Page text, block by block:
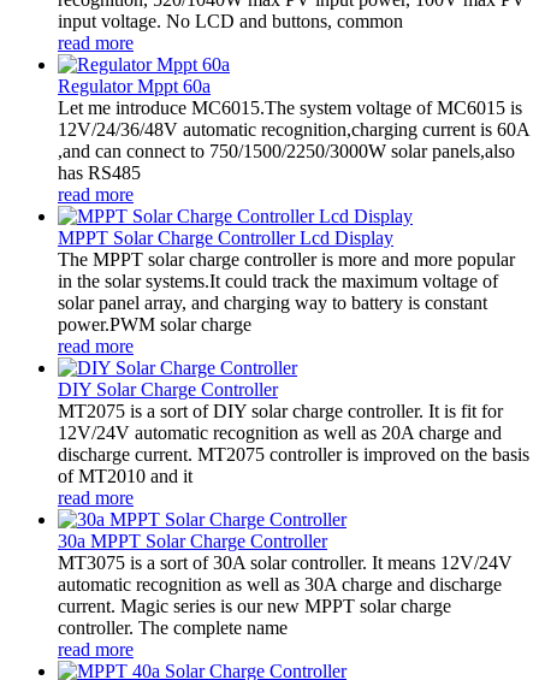
input voltage. No LCD and buttons, common
read more
Regulator Mppt 60a
Let me introduce MC6015.The system voltage of MC6015 is
12V/24/36/48V automatic recognition,charging current is 60A
,and can connect to 750/1500/2250/3000W solar panels,also
has RS485
read more
MPPT Solar Charge Controller Lcd Display
The MPPT solar charge controller is more and more popular
in the solar systems.It could track the maximum voltage of
solar panel array, and charging way to battery is constant
power.PWM solar charge
read more
DIY Solar Charge Controller
MT2075 is a sort of DIY solar charge controller. It is fit for
12V/24V automatic recognition as well as 20A charge and
discharge current. MT2075 controller is improved on the basis
of MT2010 and it
read more
30a MPPT Solar Charge Controller
MT3075 is a sort of 30A solar controller. It means 12V/24V
automatic recognition as well as 30A charge and discharge
current. Magic series is our new MPPT solar charge
controller. The complete name
read more